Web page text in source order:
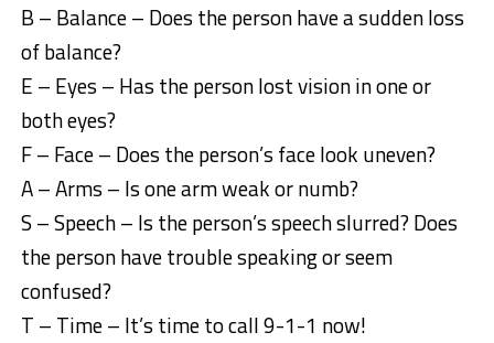
B – Balance – Does the person have a sudden loss
of balance?
E – Eyes – Has the person lost vision in one or
both eyes?
F – Face – Does the person’s face look uneven?
A – Arms – Is one arm weak or numb?
S – Speech – Is the person’s speech slurred? Does
the person have trouble speaking or seem
confused?
T – Time – It’s time to call 9-1-1 now!